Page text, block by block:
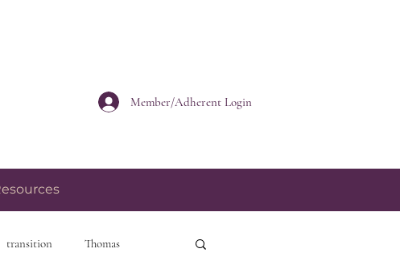
Member/Adherent Login
transition Thomas